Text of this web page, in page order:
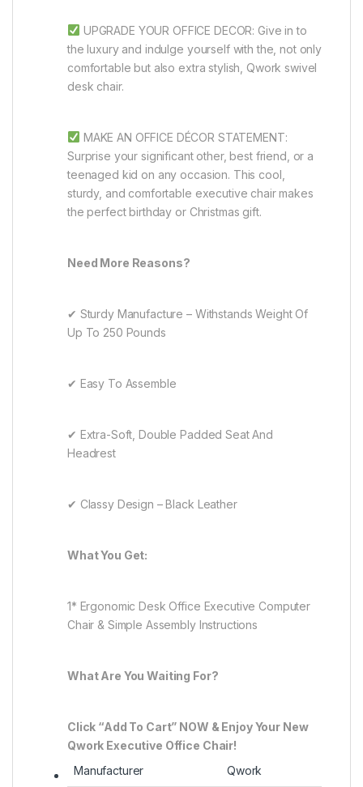
UPGRADE YOUR OFFICE DECOR: Give in to
the luxury and indulge yourself with the, not only
comfortable but also extra stylish, Qwork swivel
desk chair.
MAKE AN OFFICE DÉCOR STATEMENT:
Surprise your significant other, best friend, or a
teenaged kid on any occasion. This cool,
sturdy, and comfortable executive chair makes
the perfect birthday or Christmas gift.
Need More Reasons?
✔ Sturdy Manufacture – Withstands Weight Of
Up To 250 Pounds
✔ Easy To Assemble
✔ Extra-Soft, Double Padded Seat And
Headrest
✔ Classy Design – Black Leather
What You Get:
1* Ergonomic Desk Office Executive Computer
Chair & Simple Assembly Instructions
What Are You Waiting For?
Click “Add To Cart” NOW & Enjoy Your New
Qwork Executive Office Chair!
Manufacturer
Qwork